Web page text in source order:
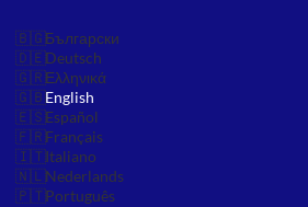
Български
Deutsch
Ελληνικά
English
Español
Français
Italiano
Nederlands
Português